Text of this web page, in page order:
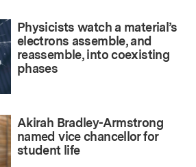
Physicists watch a material’s
electrons assemble, and
reassemble, into coexisting
phases
Akirah Bradley-Armstrong
named vice chancellor for
student life